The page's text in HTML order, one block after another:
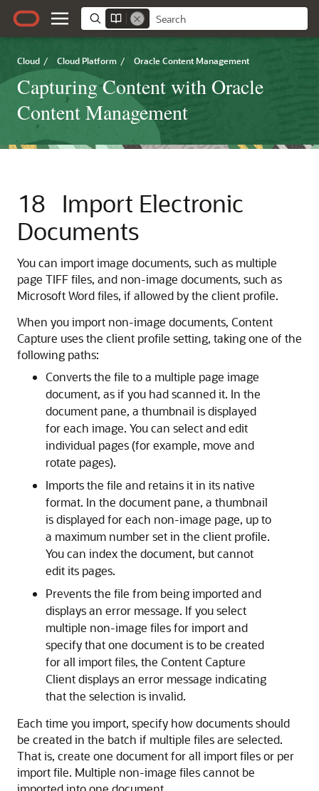
Cloud / Cloud Platform / Oracle Content Management
Capturing Content with Oracle
Content Management
18
Import Electronic
Documents
You can import image documents, such as multiple
page TIFF files, and non-image documents, such as
Microsoft Word files, if allowed by the client profile.
When you import non-image documents, Content
Capture uses the client profile setting, taking one of the
following paths:
Converts the file to a multiple page image
document, as if you had scanned it. In the
document pane, a thumbnail is displayed
for each image. You can select and edit
individual pages (for example, move and
rotate pages).
Imports the file and retains it in its native
format. In the document pane, a thumbnail
is displayed for each non-image page, up to
a maximum number set in the client profile.
You can index the document, but cannot
edit its pages.
Prevents the file from being imported and
displays an error message. If you select
multiple non-image files for import and
specify that one document is to be created
for all import files, the Content Capture
Client displays an error message indicating
that the selection is invalid.
Each time you import, specify how documents should
be created in the batch if multiple files are selected.
That is, create one document for all import files or per
import file. Multiple non-image files cannot be